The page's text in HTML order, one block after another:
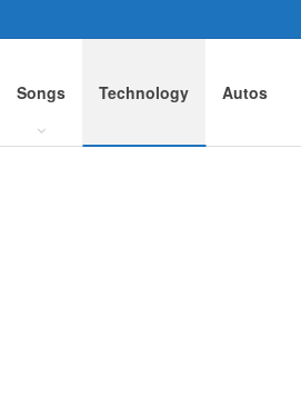
Songs Technology Autos